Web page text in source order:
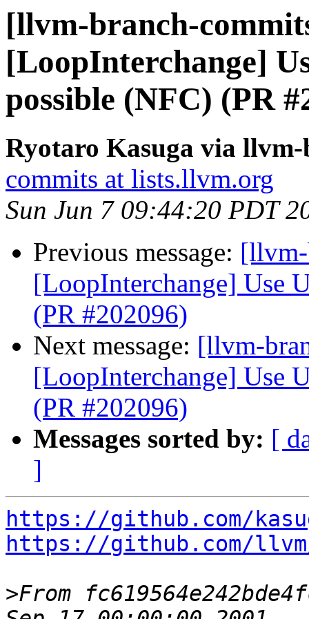
[llvm-branch-
[LoopInterchange]
possible (NFC) (PR
Ryotaro Kasuga via
commits at lists.llvm.org
Sun Jun 7 09:44:20 PDT
Previous message:
[LoopInterchange] Use
(PR #202096)
Next message: [llvm-
[LoopInterchange] Use
(PR #202096)
Messages sorted by: [
]
https://github.com/
https://github.com/
>From